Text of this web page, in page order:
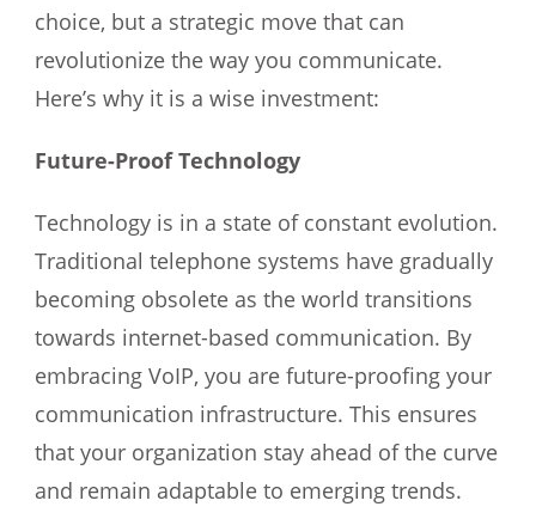
choice, but a strategic move that can
revolutionize the way you communicate.
Here’s why it is a wise investment:
Future-Proof Technology
Technology is in a state of constant evolution.
Traditional telephone systems have gradually
becoming obsolete as the world transitions
towards internet-based communication. By
embracing VoIP, you are future-proofing your
communication infrastructure. This ensures
that your organization stay ahead of the curve
and remain adaptable to emerging trends.